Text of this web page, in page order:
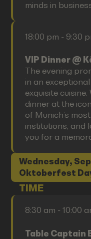
minds in
18:00 pm - 9:30
VIP Dinner @
The evening
in an
exquisite
dinner at the
of Munich’s
institutions, and
you for a
Wednesday,
Oktoberfest
TIME
8:30 am - 10:00
Table Captain